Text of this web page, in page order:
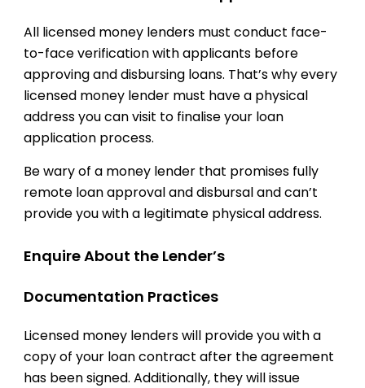
All licensed money lenders must conduct face-
to-face verification with applicants before
approving and disbursing loans. That’s why every
licensed money lender must have a physical
address you can visit to finalise your loan
application process.
Be wary of a money lender that promises fully
remote loan approval and disbursal and can’t
provide you with a legitimate physical address.
Enquire About the Lender’s
Documentation Practices
Licensed money lenders will provide you with a
copy of your loan contract after the agreement
has been signed. Additionally, they will issue